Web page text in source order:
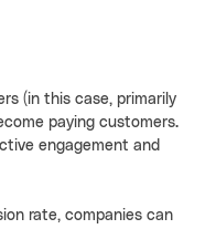
(in this case, primarily
paying customers.
engagement and
rate, companies can